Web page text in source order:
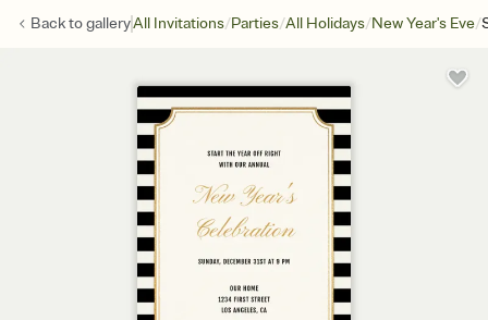
Back togalleryAll Invitations/Parties/All Holidays/New Year's Eve/